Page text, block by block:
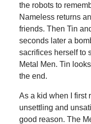
the robots to
Nameless returns
friends. Then Tin
seconds later a
sacrifices herself to
Metal Men. Tin
the end.
As a kid when I first
unsettling and
good reason. The